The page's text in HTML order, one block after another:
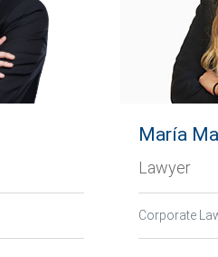
María
Lawyer
Corporate